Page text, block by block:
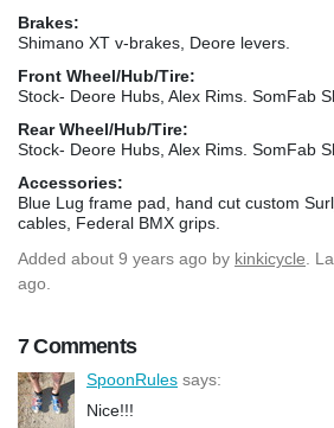
Brakes:
Shimano XT v-brakes, Deore levers.
Front Wheel/Hub/Tire:
Stock- Deore Hubs, Alex Rims. SomFab
Rear Wheel/Hub/Tire:
Stock- Deore Hubs, Alex Rims. SomFab
Accessories:
Blue Lug frame pad, hand cut custom
cables, Federal BMX grips.
Added about 9 years ago by kinkicycle .
ago.
7 Comments
SpoonRules says:
Nice!!!